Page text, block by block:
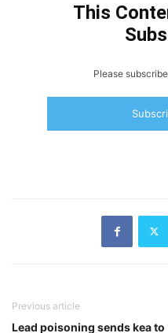
This
Please
Previous article
Lead poisoning sends kea to